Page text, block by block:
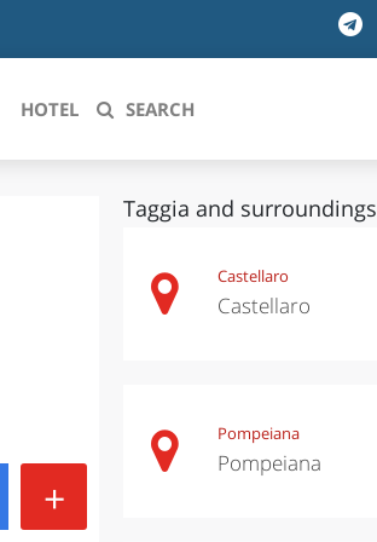
TOSCANA
VALLE D'AOSTA
HOTEL SEARCH
+
Taggia and surroundings
Castellaro
Castellaro
Pompeiana
Pompeiana